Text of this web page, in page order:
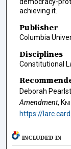
democracy-
achieving it.
Publisher
Columbia
Disciplines
Constitutional
Deborah
Amendment,
https://
INCLUDED IN